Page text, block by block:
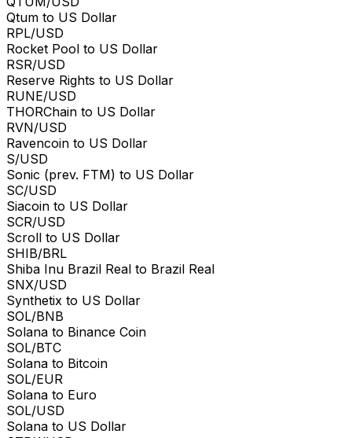
Qtum to US Dollar
RPL/USD
Rocket Pool to US Dollar
RSR/USD
Reserve Rights to US Dollar
RUNE/USD
THORChain to US Dollar
RVN/USD
Ravencoin to US Dollar
S/USD
Sonic (prev. FTM) to US Dollar
SC/USD
Siacoin to US Dollar
SCR/USD
Scroll to US Dollar
SHIB/BRL
Shiba Inu Brazil Real to Brazil Real
SNX/USD
Synthetix to US Dollar
SOL/BNB
Solana to Binance Coin
SOL/BTC
Solana to Bitcoin
SOL/EUR
Solana to Euro
SOL/USD
Solana to US Dollar